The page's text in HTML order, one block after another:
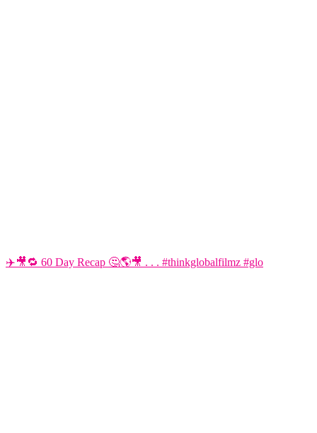
✈️🎥🔁 60 Day Recap 🤔🌎🎥 . . . #thinkglobalfilmz #glo